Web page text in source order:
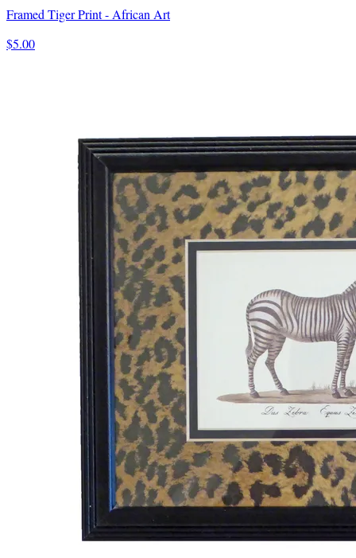
Framed Tiger Print - African Art
$5.00